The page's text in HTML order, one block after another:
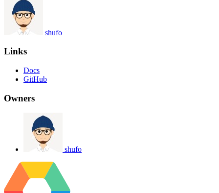
shufo
Links
Docs
GitHub
Owners
shufo